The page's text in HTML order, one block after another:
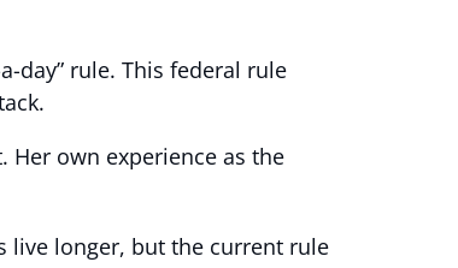
day” rule. This federal rule
own experience as the
live longer, but the current rule